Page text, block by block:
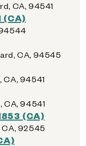
CA, 94541
(CA)
CA, 94545
CA, 94541
CA, 94541
(CA)
CA, 92545